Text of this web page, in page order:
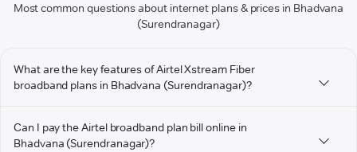
Most common questions about internet plans & prices in Bhadvana
(Surendranagar)
What are the key features of Airtel Xstream Fiber
broadband plans in Bhadvana (Surendranagar)?
Can I pay the Airtel broadband plan bill online in
Bhadvana (Surendranagar)?